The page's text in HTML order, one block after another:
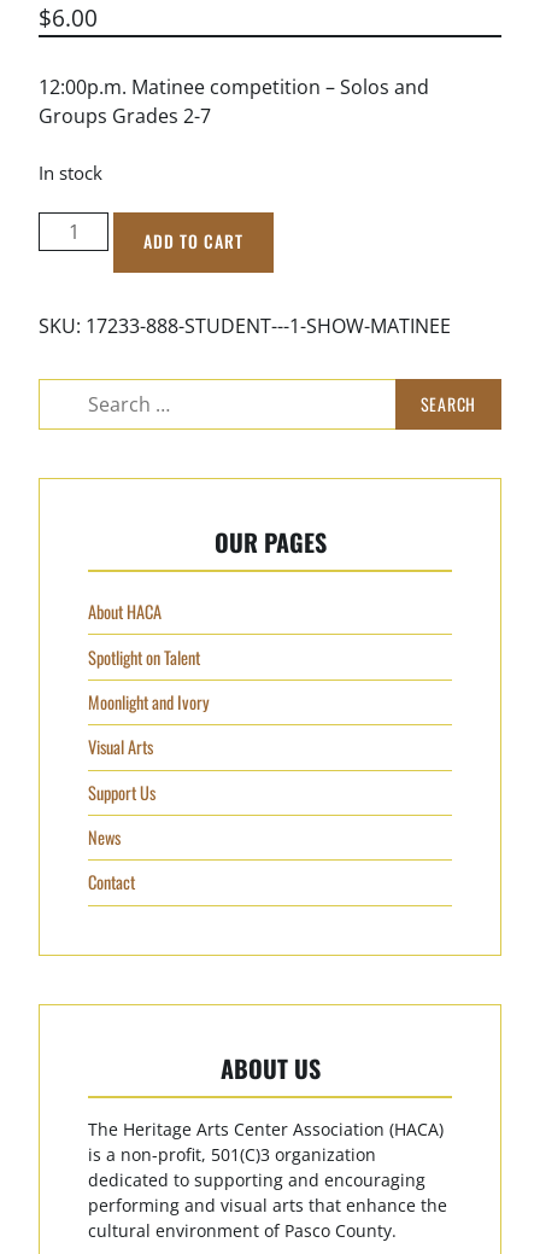
$6.00
12:00p.m. Matinee competition – Solos and
Groups Grades 2-7
In stock
STUDENT
-
Show
Matinee
ADD TO CART
SKU: 17233-888-STUDENT---1-SHOW-MATINEE
OUR PAGES
About HACA
Spotlight on Talent
Moonlight and Ivory
Visual Arts
Support Us
News
Contact
ABOUT US
The Heritage Arts Center Association (HACA)
is a non-profit, 501(C)3 organization
dedicated to supporting and encouraging
performing and visual arts that enhance the
cultural environment of Pasco County.